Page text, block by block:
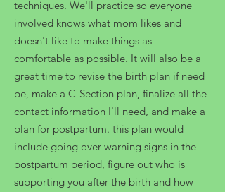
techniques. We'll practice so everyone
involved knows what mom likes and
doesn't like to make things as
comfortable as possible. It will also be a
great time to revise the birth plan if need
be, make a C-Section plan, finalize all the
contact information I'll need, and make a
plan for postpartum. this plan would
include going over warning signs in the
postpartum period, figure out who is
supporting you after the birth and how